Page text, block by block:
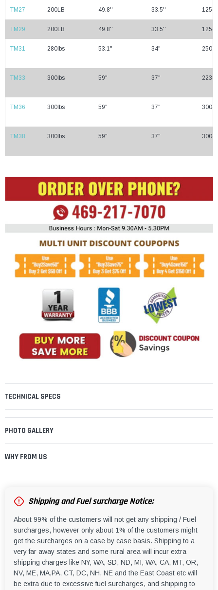
TM27 200LB 49.8'' 33.5'' 125cc
TM29 200LB 49.8'' 33.5'' 125cc
TM31 280lbs 53.1" 34" 250cc
TM33 300lbs 59" 37" 223cc
TM36 300lbs 59" 37" 300cc
TM38 300lbs 59" 37" 300cc
TECHNICAL SPECS
PHOTO GALLERY
WHY FROM US
Shipping and Fuel surcharge Notice:
About 99% of the customers will not get any shipping / Fuel
surcharges, however only about 1% of the customers might
get the surcharges on a case by case basis. Shipping to a
very far away states and some rural area will incur extra
shipping charges like NY, WA, SD, ND, MI, WA, CA, MT, OR,
NV, ME, MA,PA, CT, DC, NH, NE and the East Coast etc will
be extra due to excessive fuel surcharges, and shipping to